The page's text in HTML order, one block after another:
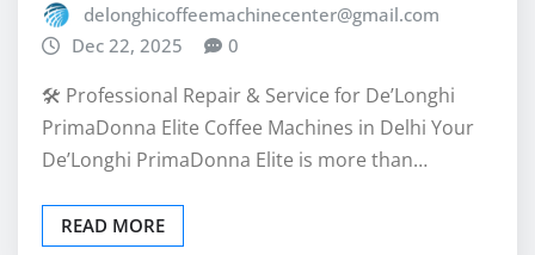
delonghicoffeemachinecenter@gmail.com
Dec 22, 2025
0
🛠️ Professional Repair & Service for De’Longhi
PrimaDonna Elite Coffee Machines in Delhi Your
De’Longhi PrimaDonna Elite is more than…
READ MORE